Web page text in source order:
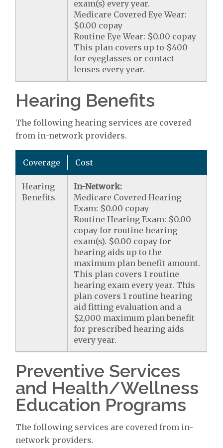
exam(s) every year.
Medicare Covered Eye Wear:
$0.00 copay
Routine Eye Wear: $0.00 copay
This plan covers up to $400
for eyeglasses or contact
lenses every year.
Hearing Benefits
The following hearing services are covered
from in-network providers.
Coverage Cost
Hearing
Benefits
In-Network:
Medicare Covered Hearing
Exam: $0.00 copay
Routine Hearing Exam: $0.00
copay for routine hearing
exam(s). $0.00 copay for
hearing aids up to the
maximum plan benefit amount.
This plan covers 1 routine
hearing exam every year. This
plan covers 1 routine hearing
aid fitting evaluation and a
$2,000 maximum plan benefit
for prescribed hearing aids
every year.
Preventive Services
and Health/Wellness
Education Programs
The following services are covered from in-
network providers.